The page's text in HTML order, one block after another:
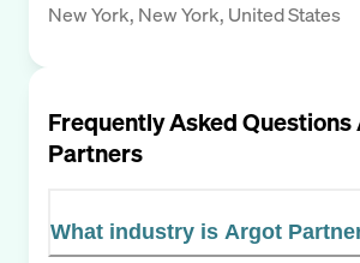
New York, New York, United States
Frequently Asked Questions
Partners
What industry is Argot